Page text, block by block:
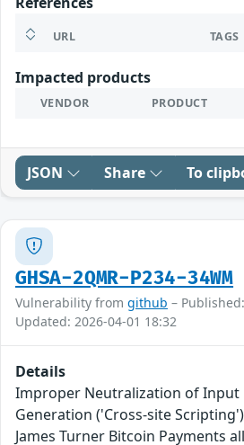
URL TAGS
Impacted products
VENDOR PRODUCT
JSON Share To
GHSA-2QMR-P234-34WM
Vulnerability from github –
Updated: 2026-04-01 18:32
Details
Improper Neutralization of Input
Generation ('Cross-site
James Turner Bitcoin Payments